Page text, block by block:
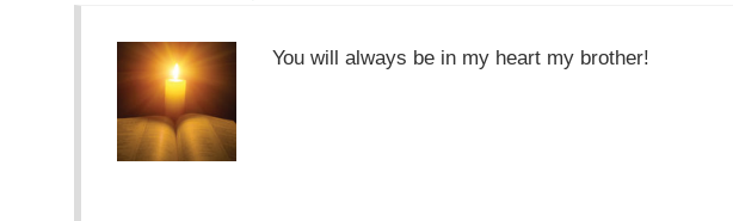
You will always be in my heart my brother!